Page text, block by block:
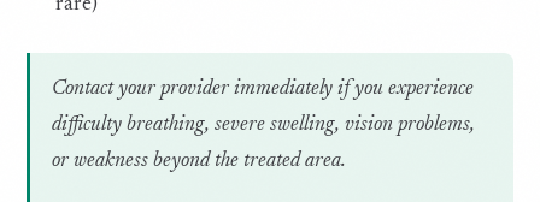
rare)
Contact your provider immediately if you experience
difficulty breathing, severe swelling, vision problems,
or weakness beyond the treated area.